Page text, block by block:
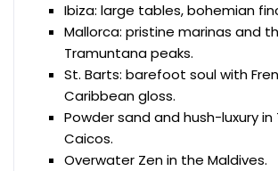
Ibiza: large tables, bohemian
Mallorca: pristine marinas and
Tramuntana peaks.
St. Barts: barefoot soul with
Caribbean gloss.
Powder sand and hush-luxury in
Caicos.
Overwater Zen in the Maldives.